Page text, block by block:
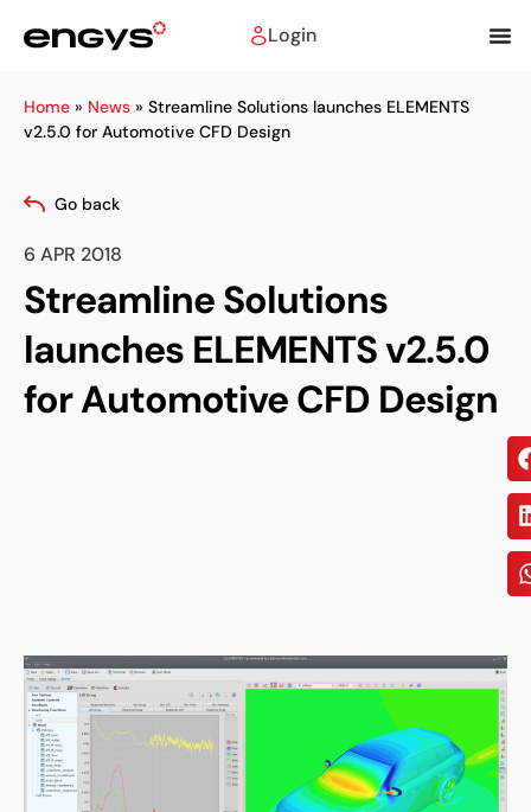
Login
Home » News » Streamline Solutions launches ELEMENTS
v2.5.0 for Automotive CFD Design
Go back
6 APR 2018
Streamline Solutions
launches ELEMENTS v2.5.0
for Automotive CFD Design
on: